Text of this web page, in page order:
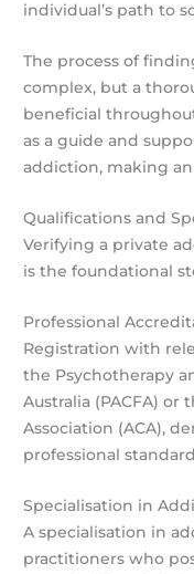
individual’s path to
The process of
complex, but a
beneficial
as a guide and
addiction, making
Qualifications and
Verifying a private
is the foundational
Professional
Registration with
the Psychotherapy
Australia (PACFA) or
Association (ACA),
professional
Specialisation in
A specialisation in
practitioners who